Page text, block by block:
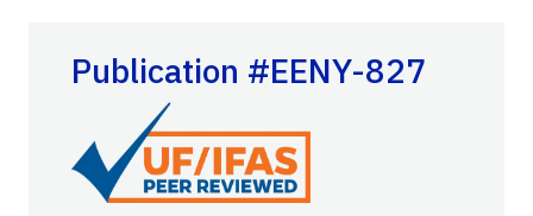
Publication #EENY-827